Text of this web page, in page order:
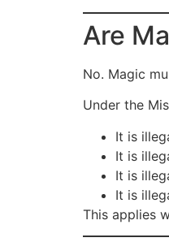
Are
No. Magic
Under the
It is
It is
It is
It is
This applies